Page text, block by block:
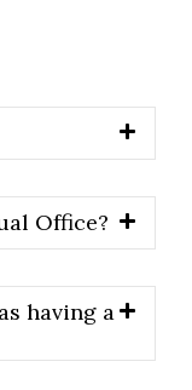
Office?
having a